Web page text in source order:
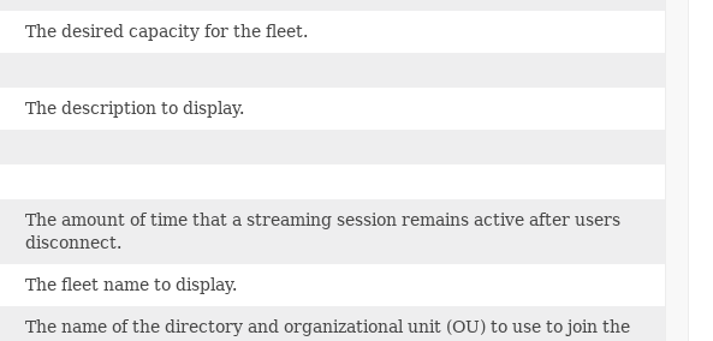
The desired capacity for the fleet.
The description to display.
The amount of time that a streaming session remains active after users
disconnect.
The fleet name to display.
The name of the directory and organizational unit (OU) to use to join the